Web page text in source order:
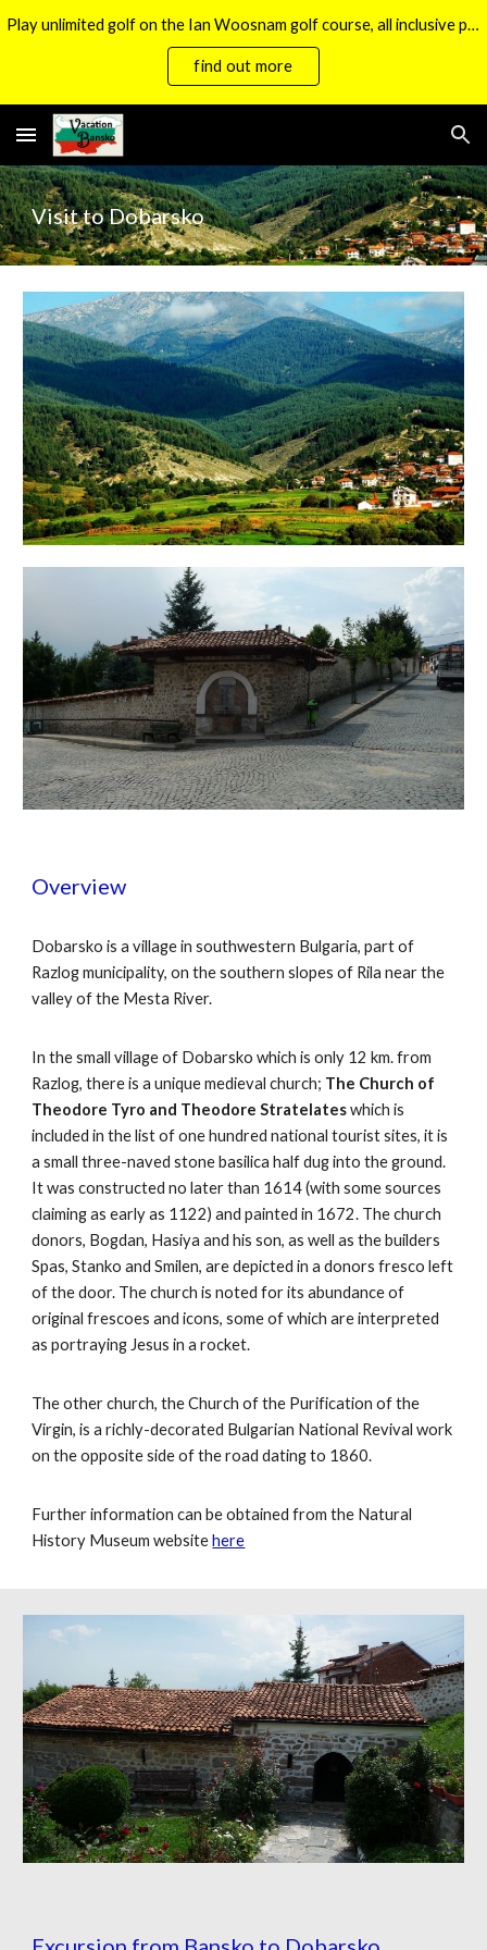
Skip to main content Skip to navigation
Play unlimited golf on the Ian Woosnam golf course, all inclusive packages now available.
find out more
Visit to Dobarsko
Overview
Dobarsko is a village in southwestern Bulgaria, part of
Razlog municipality, on the southern slopes of Rila near the
valley of the Mesta River.
In the small village of Dobarsko which is only 12 km. from
Razlog, there is a unique medieval church; The Church of
Theodore Tyro and Theodore Stratelateswhich is
included in the list of one hundred national tourist sites, it is
a small three-naved stone basilica half dug into the ground.
It was constructed no later than 1614 (with some sources
claiming as early as 1122) and painted in 1672. The church
donors, Bogdan, Hasiya and his son, as well as the builders
Spas, Stanko and Smilen, are depicted in a donors fresco left
of the door. The church is noted for its abundance of
original frescoes and icons, some of which are interpreted
as portraying Jesus in a rocket.
The other church, the Church of the Purification of the
Virgin, is a richly-decorated Bulgarian National Revival work
on the opposite side of the road dating to 1860.
Further information can be obtained from the Natural
History Museum websitehere